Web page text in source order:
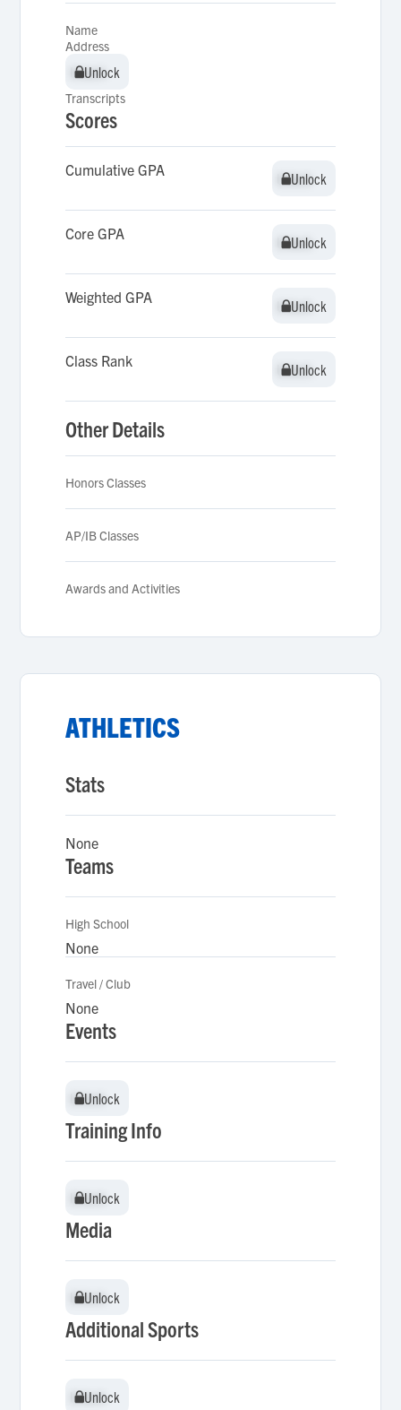
Name
Address
Unlock
Unlock
Transcripts
Scores
Cumulative GPA Unlock
Unlock
Core GPA Unlock
Unlock
Weighted GPA Unlock
Unlock
Class Rank Unlock
Unlock
Other Details
Honors Classes
AP/IB Classes
Awards and Activities
ATHLETICS
Stats
None
Teams
High School
None
Travel / Club
None
Events
Unlock
Unlock
Training Info
Unlock
Unlock
Media
Unlock
Unlock
Additional Sports
Unlock
Unlock